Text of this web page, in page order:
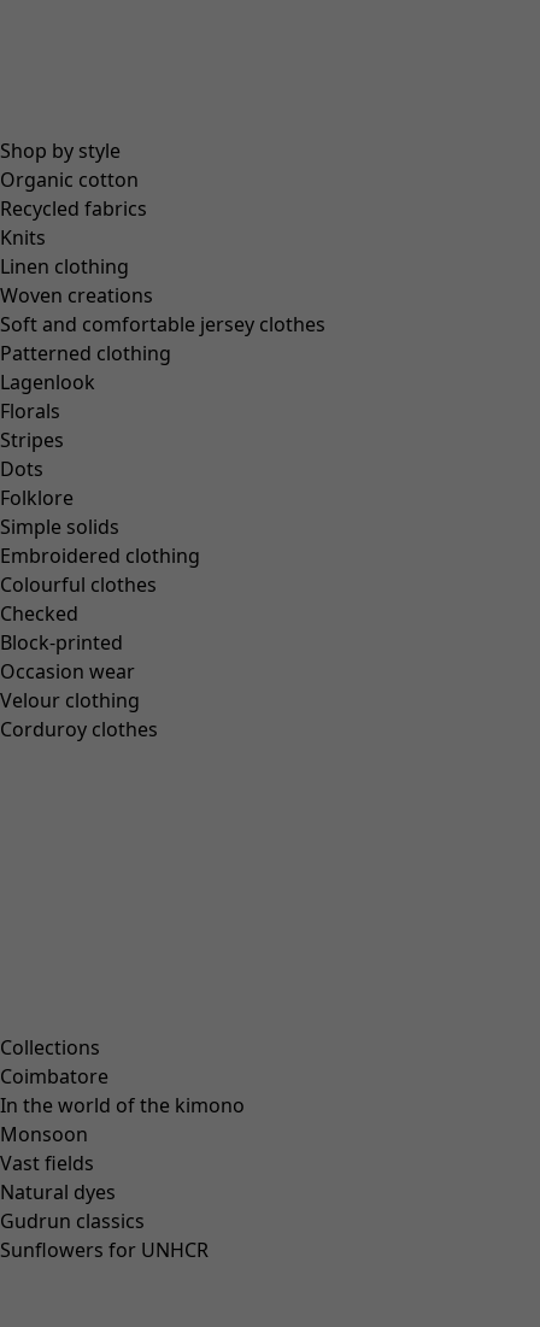
Shop by style
Organic cotton
Recycled fabrics
Knits
Linen clothing
Woven creations
Soft and comfortable jersey clothes
Patterned clothing
Lagenlook
Florals
Stripes
Dots
Folklore
Simple solids
Embroidered clothing
Colourful clothes
Checked
Block-printed
Occasion wear
Velour clothing
Corduroy clothes
Collections
Coimbatore
In the world of the kimono
Monsoon
Vast fields
Natural dyes
Gudrun classics
Sunflowers for UNHCR
Vast fields
Natural dyes
Gudrun classics
Sunflowers for UNHCR
Homeware
New arrivals
All interior décor
Curtains
Cushion covers
Rugs & Mats
Terry
Books
Past favourites
Rooms
Bathroom
Living room
Shop by collection
Customer service
Our stores
Newsletter signup
Club
GLOBAL GLOBAL